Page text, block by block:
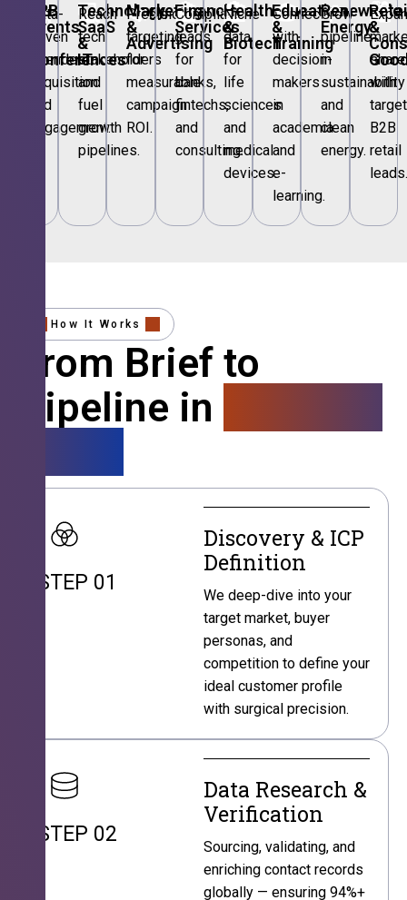
🎪
B2B
Events
Conferences
Data-
driven
attendee
acquisition
and
engagement.
💻
Technology,
SaaS
&
IT
Reach
tech
stakeholders
and
fuel
growth
pipelines.
📣
Marketing
&
Advertising
Precision
targeting
for
measurable
campaign
ROI.
🏦
Financial
Services
Compliant
leads
for
banks,
fintechs,
and
consulting.
🏥
Healthcare
&
Biotech
Niche
data
for
life
sciences
and
medical
devices.
🎓
Education
&
Training
Connect
with
decision-
makers
in
academia
and
e-
learning.
🌱
Renewable
Energy
Grow
pipeline
in
sustainability
and
clean
energy.
🛍️
&
share
with
B2B
retail
leads.
How It Works
From Brief to
Pipeline in
STEP 01
Discovery & ICP
Definition
We deep-dive into your
target market, buyer
personas, and
competition to define your
ideal customer profile
with surgical precision.
STEP 02
Data Research &
Verification
Sourcing, validating, and
enriching contact records
globally — ensuring 94%+